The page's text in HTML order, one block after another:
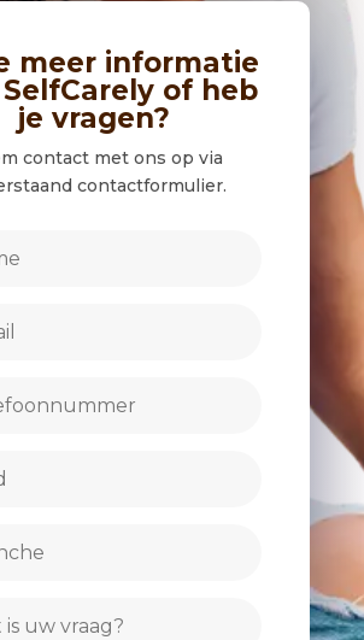
meer informatie
of heb
je vragen?
contact met ons op via
contactformulier.